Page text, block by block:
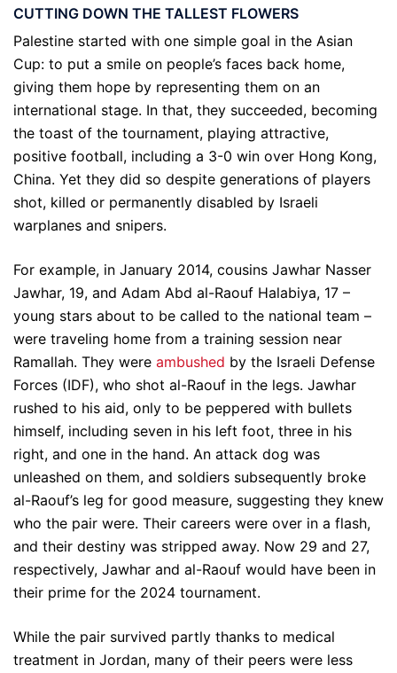
CUTTING DOWN THE TALLEST FLOWERS
Palestine started with one simple goal in the Asian
Cup: to put a smile on people’s faces back home,
giving them hope by representing them on an
international stage. In that, they succeeded, becoming
the toast of the tournament, playing attractive,
positive football, including a 3-0 win over Hong Kong,
China. Yet they did so despite generations of players
shot, killed or permanently disabled by Israeli
warplanes and snipers.
For example, in January 2014, cousins Jawhar Nasser
Jawhar, 19, and Adam Abd al-Raouf Halabiya, 17 –
young stars about to be called to the national team –
were traveling home from a training session near
Ramallah. They were ambushed by the Israeli Defense
Forces (IDF), who shot al-Raouf in the legs. Jawhar
rushed to his aid, only to be peppered with bullets
himself, including seven in his left foot, three in his
right, and one in the hand. An attack dog was
unleashed on them, and soldiers subsequently broke
al-Raouf’s leg for good measure, suggesting they knew
who the pair were. Their careers were over in a flash,
and their destiny was stripped away. Now 29 and 27,
respectively, Jawhar and al-Raouf would have been in
their prime for the 2024 tournament.
While the pair survived partly thanks to medical
treatment in Jordan, many of their peers were less